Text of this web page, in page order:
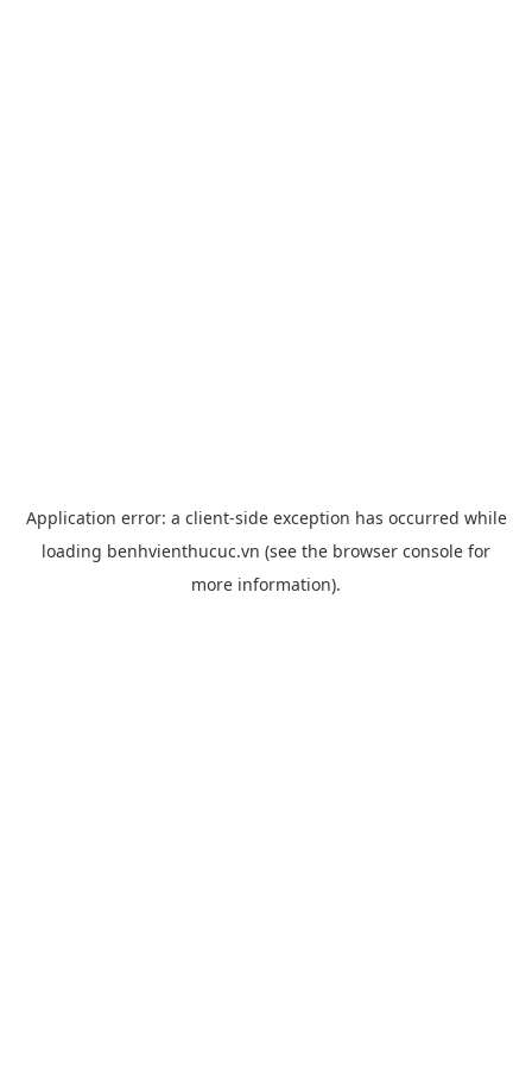
Application error: a client-side exception has occurred while
loading benhvienthucuc.vn (see the browser console for
more information).